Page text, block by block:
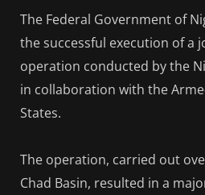
The Federal Government of
the successful execution of
operation conducted by the
in collaboration with the
States.
The operation, carried out
Chad Basin, resulted in a